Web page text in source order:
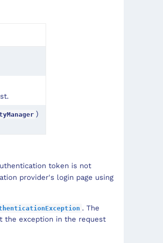
)
token is not
provider's login page using
. The
the exception in the request